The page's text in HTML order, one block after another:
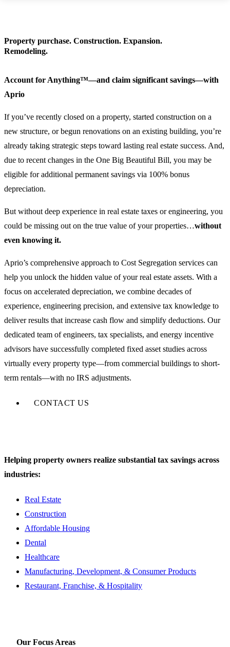
Property purchase. Construction. Expansion.
Remodeling.
Account for Anything™—and claim significant savings—with
Aprio
If you’ve recently closed on a property, started construction on a
new structure, or begun renovations on an existing building, you’re
already taking strategic steps toward lasting real estate success. And,
due to recent changes in the One Big Beautiful Bill, you may be
eligible for additional permanent savings via 100% bonus
depreciation.
But without deep experience in real estate taxes or engineering, you
could be missing out on the true value of your properties…without
even knowing it.
Aprio’s comprehensive approach to Cost Segregation services can
help you unlock the hidden value of your real estate assets. With a
focus on accelerated depreciation, we combine decades of
experience, engineering precision, and extensive tax knowledge to
deliver results that increase cash flow and simplify deductions. Our
dedicated team of engineers, tax specialists, and energy incentive
advisors have successfully completed fixed asset studies across
virtually every property type—from commercial buildings to short-
term rentals—with no IRS adjustments.
CONTACT US
Helping property owners realize substantial tax savings across
industries:
Real Estate
Construction
Affordable Housing
Dental
Healthcare
Manufacturing, Development, & Consumer Products
Restaurant, Franchise, & Hospitality
Our Focus Areas